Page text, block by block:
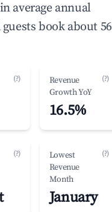
average annual
guests book about 56
(?)
Revenue
Growth YoY
(?)
16.5%
(?)
Lowest
Revenue
Month
(?)
January